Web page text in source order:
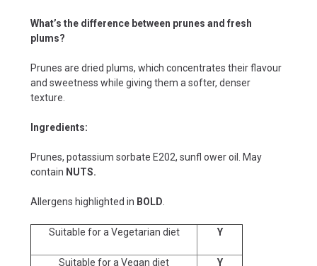
What’s the difference between prunes and fresh
plums?
Prunes are dried plums, which concentrates their flavour
and sweetness while giving them a softer, denser
texture.
Ingredients:
Prunes, potassium sorbate E202, sunfl ower oil. May
contain NUTS.
Allergens highlighted in BOLD
Suitable for a Vegetarian diet Y
Suitable for a Vegan diet Y